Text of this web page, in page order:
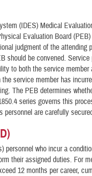
(IDES) Medical
Evaluation Board
judgment of the attending
should be convened. Service
to both the service member
service member has
The PEB determines
series governs this
are carefully
personnel who incur a
their assigned duties. For
12 months per career,